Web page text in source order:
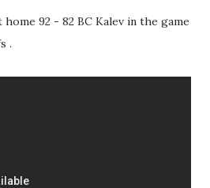
92 - 82 BC Kalev in the game
.